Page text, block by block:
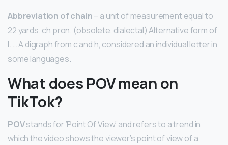
Abbreviation of chain– a unit of measurement equal to
22 yards. ch pron. (obsolete, dialectal) Alternative form of
I. … A digraph from c and h, considered an individual letter in
some languages.
What does POV mean on
TikTok?
POVstands for ‘Point Of View’ and refers to a trend in
which the video shows the viewer’s point of view of a